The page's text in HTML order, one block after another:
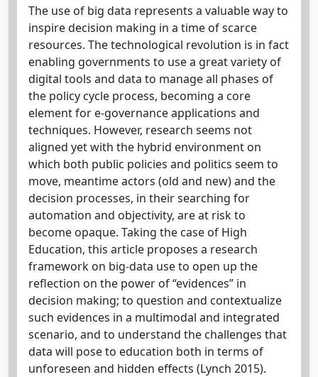
The use of big data represents a valuable way to
inspire decision making in a time of scarce
resources. The technological revolution is in fact
enabling governments to use a great variety of
digital tools and data to manage all phases of
the policy cycle process, becoming a core
element for e-governance applications and
techniques. However, research seems not
aligned yet with the hybrid environment on
which both public policies and politics seem to
move, meantime actors (old and new) and the
decision processes, in their searching for
automation and objectivity, are at risk to
become opaque. Taking the case of High
Education, this article proposes a research
framework on big-data use to open up the
reflection on the power of “evidences” in
decision making; to question and contextualize
such evidences in a multimodal and integrated
scenario, and to understand the challenges that
data will pose to education both in terms of
unforeseen and hidden effects (Lynch 2015).